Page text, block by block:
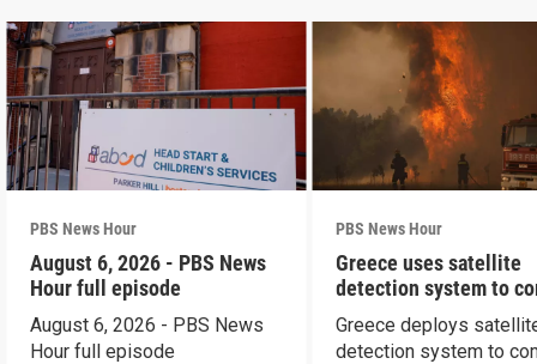
PBS News Hour
August 6, 2026 - PBS News
Hour full episode
August 6, 2026 - PBS News
Hour full episode
PBS News Hour
Greece uses satellite
detection system to
wildfires
Greece deploys
detection system to